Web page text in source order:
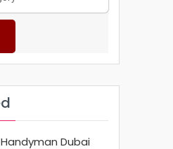
Handyman Dubai